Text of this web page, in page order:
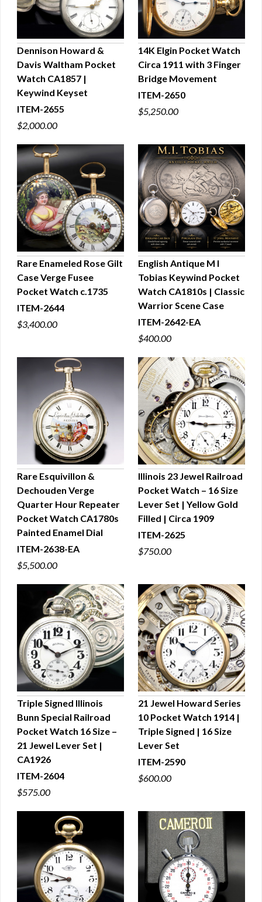
QUICK VIEW
Dennison Howard &
Davis Waltham Pocket
Watch CA1857 |
Keywind Keyset
ITEM-2655
$2,000.00
QUICK VIEW
14K Elgin Pocket Watch
Circa 1911 with 3 Finger
Bridge Movement
ITEM-2650
$5,250.00
QUICK VIEW
Rare Enameled Rose Gilt
Case Verge Fusee
Pocket Watch c.1735
ITEM-2644
$3,400.00
QUICK VIEW
English Antique M I
Tobias Keywind Pocket
Watch CA1810s | Classic
Warrior Scene Case
ITEM-2642-EA
$400.00
QUICK VIEW
Rare Esquivillon &
Dechouden Verge
Quarter Hour Repeater
Pocket Watch CA1780s
Painted Enamel Dial
ITEM-2638-EA
$5,500.00
QUICK VIEW
Illinois 23 Jewel Railroad
Pocket Watch – 16 Size
Lever Set | Yellow Gold
Filled | Circa 1909
ITEM-2625
$750.00
QUICK VIEW
Triple Signed Illinois
Bunn Special Railroad
Pocket Watch 16 Size –
21 Jewel Lever Set |
CA1926
ITEM-2604
$575.00
QUICK VIEW
21 Jewel Howard Series
10 Pocket Watch 1914 |
Triple Signed | 16 Size
Lever Set
ITEM-2590
$600.00